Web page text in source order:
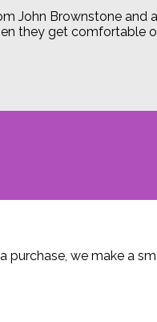
John Brownstone and
they get comfortable
we make a